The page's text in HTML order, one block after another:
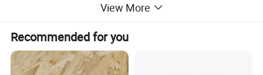
View More
Recommended for you